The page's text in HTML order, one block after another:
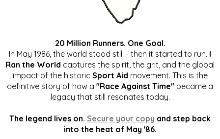
20 Million Runners. One Goal.
In May 1986, the world stood still - then it started to run. I
Ran the World captures the spirit, the grit, and the global
impact of the historic Sport Aid movement. This is the
definitive story of how a "Race Against Time" became a
legacy that still resonates today.
The legend lives on. Secure your copy and step back
into the heat of May '86.